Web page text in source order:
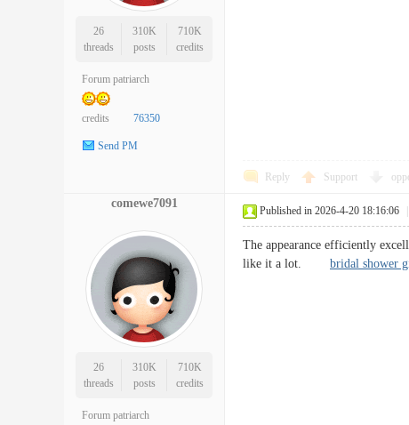
26
threads
310K
posts
710K
credits
Forum patriarch
credits 76350
Send PM
Reply Support
comewe7091
26
threads
310K
posts
710K
credits
Forum patriarch
Published in 2026-4-20 18:16:06
The appearance efficiently
like it a lot. bridal shower